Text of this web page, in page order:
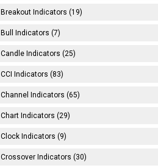
Breakout Indicators (19)
Bull Indicators (7)
Candle Indicators (25)
CCI Indicators (83)
Channel Indicators (65)
Chart Indicators (29)
Clock Indicators (9)
Crossover Indicators (30)